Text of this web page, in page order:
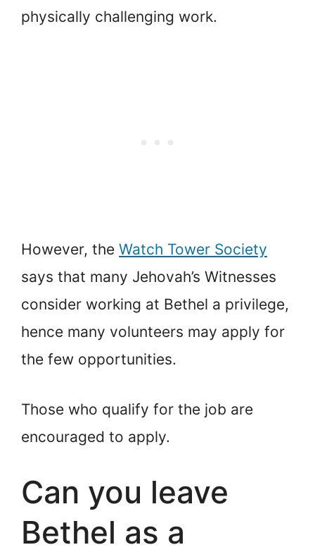
physically challenging work.
However, the Watch Tower Society
says that many Jehovah’s Witnesses
consider working at Bethel a privilege,
hence many volunteers may apply for
the few opportunities.
Those who qualify for the job are
encouraged to apply.
Can you leave
Bethel as a